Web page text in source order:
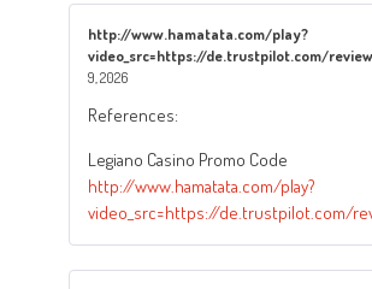
http://www.hamatata.com/play?
video_src=https://de.trustpilot.com/
9, 2026
References:
Legiano Casino Promo Code
http://www.hamatata.com/play?
video_src=https://de.trustpilot.com/